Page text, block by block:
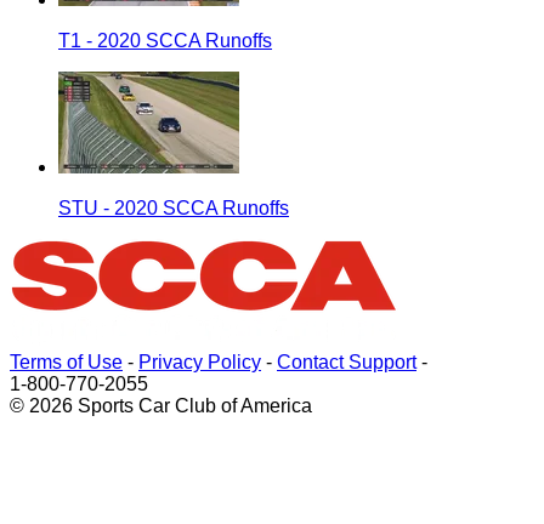
T1 - 2020 SCCA Runoffs
STU - 2020 SCCA Runoffs
Terms of Use - Privacy Policy - Contact Support-
1-800-770-2055
© 2026 Sports Car Club of America